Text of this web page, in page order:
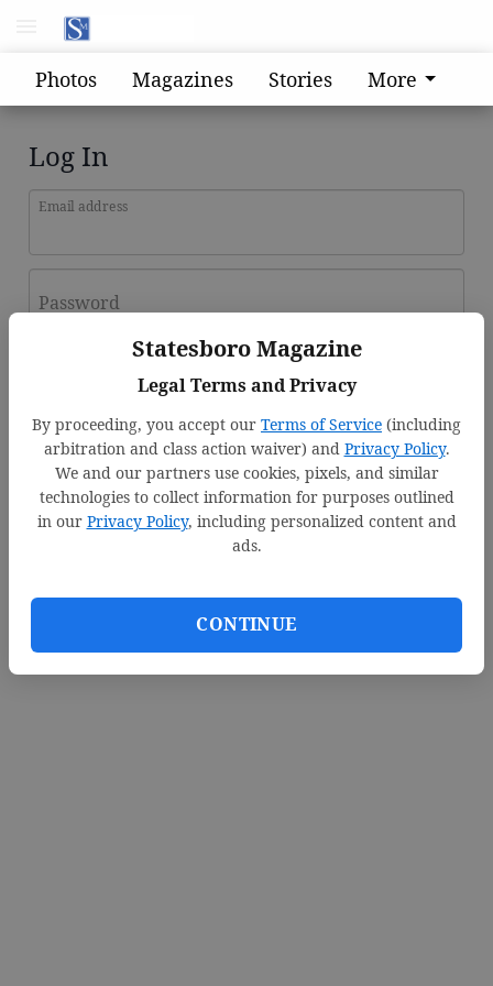
Statesboro Magazine
Legal Terms and Privacy
By proceeding, you accept our Terms of Service (including
arbitration and class action waiver) and Privacy Policy.
We and our partners use cookies, pixels, and similar
technologies to collect information for purposes outlined
in our Privacy Policy, including personalized content and
ads.
CONTINUE
Photos Magazines Stories More
Log In
Email address
Password
Forgot password?
Don't have an account yet?Register here